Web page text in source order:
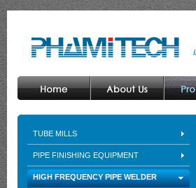
TUBE MILLS
PIPE FINISHING EQUIPMENT
HIGH FREQUENCY PIPE WELDER